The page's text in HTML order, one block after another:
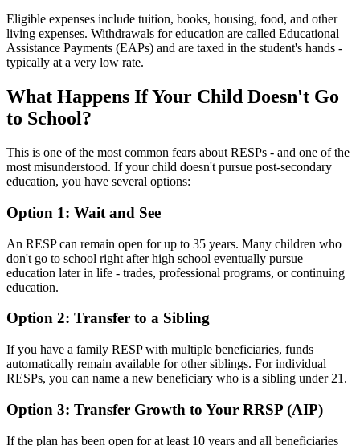
Eligible expenses include tuition, books, housing, food, and other
living expenses. Withdrawals for education are called Educational
Assistance Payments (EAPs) and are taxed in the student's hands -
typically at a very low rate.
What Happens If Your Child Doesn't Go
to School?
This is one of the most common fears about RESPs - and one of the
most misunderstood. If your child doesn't pursue post-secondary
education, you have several options:
Option 1: Wait and See
An RESP can remain open for up to 35 years. Many children who
don't go to school right after high school eventually pursue
education later in life - trades, professional programs, or continuing
education.
Option 2: Transfer to a Sibling
If you have a family RESP with multiple beneficiaries, funds
automatically remain available for other siblings. For individual
RESPs, you can name a new beneficiary who is a sibling under 21.
Option 3: Transfer Growth to Your RRSP (AIP)
If the plan has been open for at least 10 years and all beneficiaries